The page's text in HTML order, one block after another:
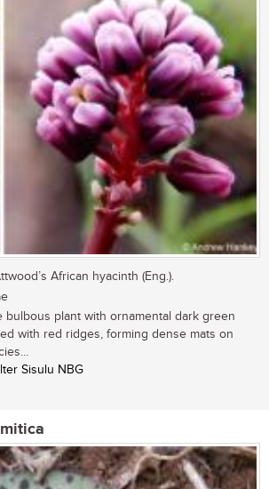
African hyacinth (Eng.).
bulbous plant with ornamental dark green
with red ridges, forming dense mats on
Sisulu NBG